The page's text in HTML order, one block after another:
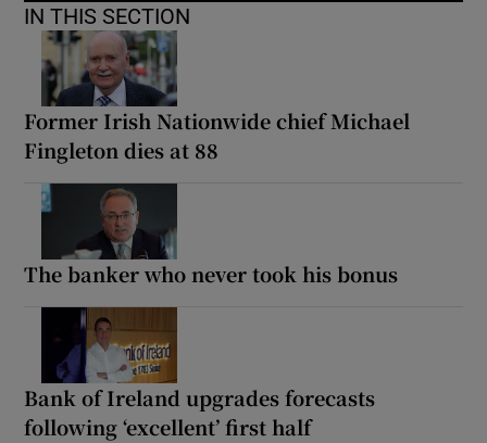
IN THIS SECTION
Former Irish Nationwide chief Michael
Fingleton dies at 88
The banker who never took his bonus
Bank of Ireland upgrades forecasts
following ‘excellent’ first half